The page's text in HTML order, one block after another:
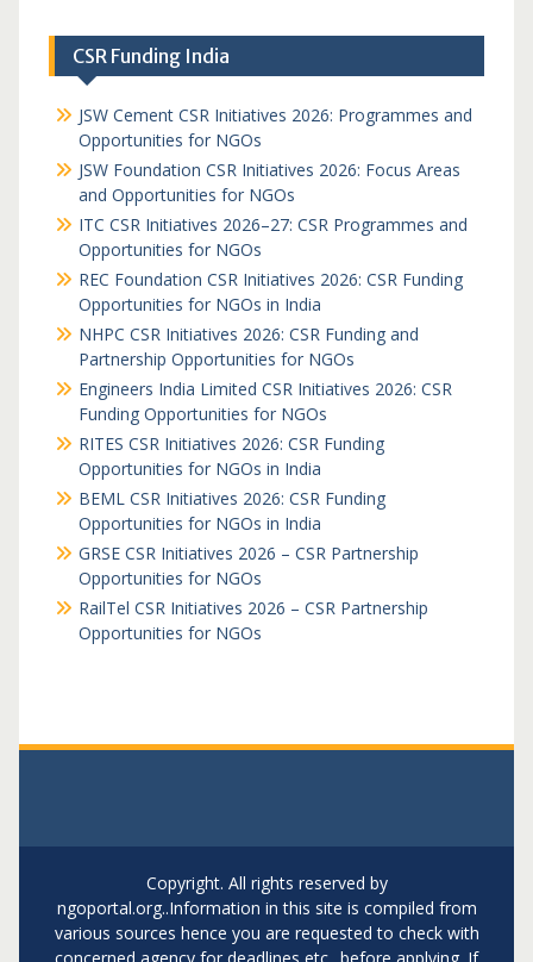
CSR Funding India
JSW Cement CSR Initiatives 2026: Programmes and
Opportunities for NGOs
JSW Foundation CSR Initiatives 2026: Focus Areas
and Opportunities for NGOs
ITC CSR Initiatives 2026–27: CSR Programmes and
Opportunities for NGOs
REC Foundation CSR Initiatives 2026: CSR Funding
Opportunities for NGOs in India
NHPC CSR Initiatives 2026: CSR Funding and
Partnership Opportunities for NGOs
Engineers India Limited CSR Initiatives 2026: CSR
Funding Opportunities for NGOs
RITES CSR Initiatives 2026: CSR Funding
Opportunities for NGOs in India
BEML CSR Initiatives 2026: CSR Funding
Opportunities for NGOs in India
GRSE CSR Initiatives 2026 – CSR Partnership
Opportunities for NGOs
RailTel CSR Initiatives 2026 – CSR Partnership
Opportunities for NGOs
Copyright. All rights reserved by
ngoportal.org..Information in this site is compiled from
various sources hence you are requested to check with